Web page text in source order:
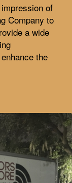
of
Company to
a wide
the